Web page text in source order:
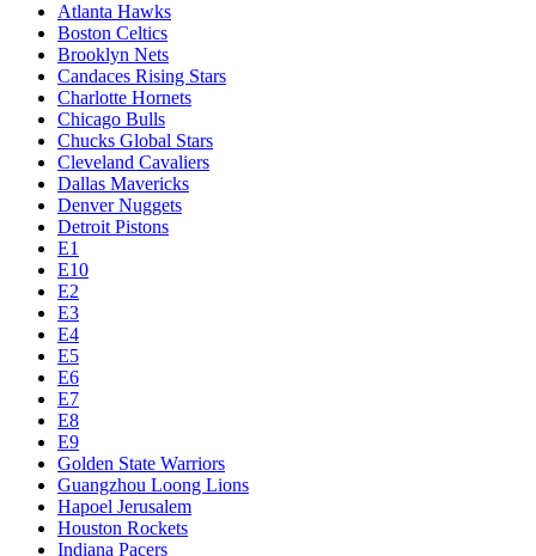
Atlanta Hawks
Boston Celtics
Brooklyn Nets
Candaces Rising Stars
Charlotte Hornets
Chicago Bulls
Chucks Global Stars
Cleveland Cavaliers
Dallas Mavericks
Denver Nuggets
Detroit Pistons
E1
E10
E2
E3
E4
E5
E6
E7
E8
E9
Golden State Warriors
Guangzhou Loong Lions
Hapoel Jerusalem
Houston Rockets
Indiana Pacers